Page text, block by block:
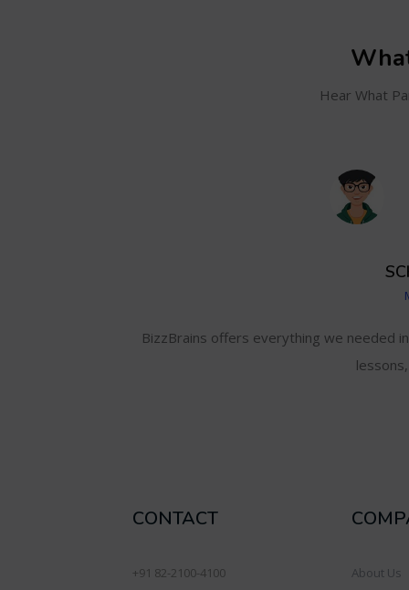
Hear What
BizzBrains offers everything we needed
CONTACT
+91 82-2100-4100
About Us